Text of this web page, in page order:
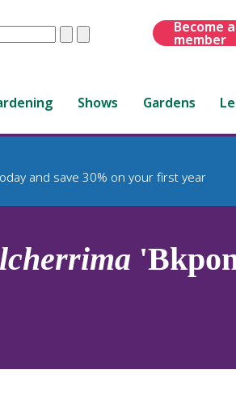
ClearSubmit
Become a
member
Shows Gardens
and save 30% on your first year